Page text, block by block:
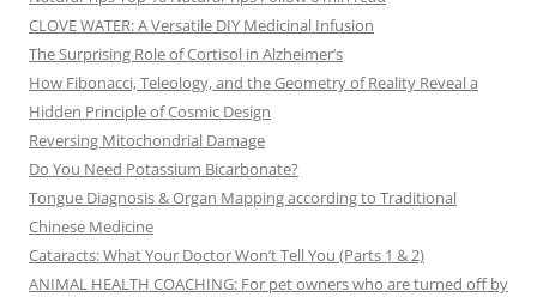
CLOVE WATER: A Versatile DIY Medicinal Infusion
The Surprising Role of Cortisol in Alzheimer’s
How Fibonacci, Teleology, and the Geometry of Reality Reveal a
Hidden Principle of Cosmic Design
Reversing Mitochondrial Damage
Do You Need Potassium Bicarbonate?
Tongue Diagnosis & Organ Mapping according to Traditional
Chinese Medicine
Cataracts: What Your Doctor Won’t Tell You (Parts 1 & 2)
ANIMAL HEALTH COACHING: For pet owners who are turned off by